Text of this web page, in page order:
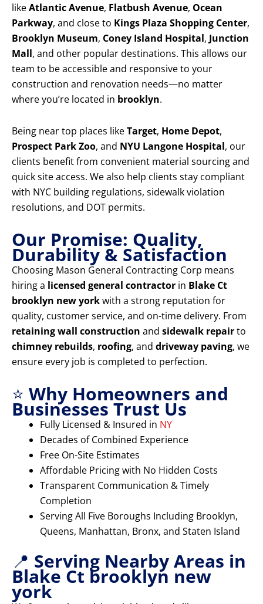
likeAtlantic Avenue, Flatbush Avenue, Ocean
Parkway, and close to Kings Plaza Shopping Center,
Brooklyn Museum, Coney Island Hospital, Junction
Mall, and other popular destinations. This allows our
team to be accessible and responsive to your
construction and renovation needs—no matter
where you’re located in brooklyn.
Being near top places likeTarget, Home Depot,
Prospect Park Zoo, and NYU Langone Hospital, our
clients benefit from convenient material sourcing and
quick site access. We also help clients stay compliant
with NYC building regulations, sidewalk violation
resolutions, and DOT permits.
Our Promise: Quality,
Durability & Satisfaction
Choosing Mason General Contracting Corp means
hiring a licensed general contractor in Blake Ct
brooklyn new yorkwith a strong reputation for
quality, customer service, and on-time delivery. From
retaining wall construction and sidewalk repairto
chimney rebuilds, roofing, and driveway paving, we
ensure every job is completed to perfection.
⭐ Why Homeowners and
Businesses Trust Us
Fully Licensed & Insured in NY
Decades of Combined Experience
Free On-Site Estimates
Affordable Pricing with No Hidden Costs
Transparent Communication & Timely
Completion
Serving All Five Boroughs Including Brooklyn,
Queens, Manhattan, Bronx, and Staten Island
📍 Serving Nearby Areas in
Blake Ct brooklyn new
york